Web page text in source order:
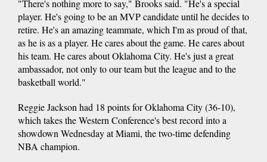
"There's nothing more to say," Brooks said. "He's a special
player. He's going to be an MVP candidate until he decides to
retire. He's an amazing teammate, which I'm as proud of that,
as he is as a player. He cares about the game. He cares about
his team. He cares about Oklahoma City. He's just a great
ambassador, not only to our team but the league and to the
basketball world."
Reggie Jackson had 18 points for Oklahoma City (36-10),
which takes the Western Conference's best record into a
showdown Wednesday at Miami, the two-time defending
NBA champion.